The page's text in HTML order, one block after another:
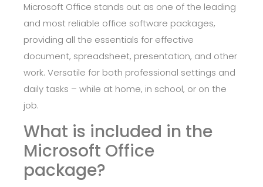
Microsoft Office stands out as one of the leading
and most reliable office software packages,
providing all the essentials for effective
document, spreadsheet, presentation, and other
work. Versatile for both professional settings and
daily tasks – while at home, in school, or on the
job.
What is included in the
Microsoft Office
package?